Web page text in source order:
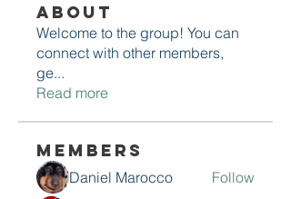
About
Welcome to the group! You can
connect with other members,
ge...
Read more
Members
Daniel Marocco
Follow